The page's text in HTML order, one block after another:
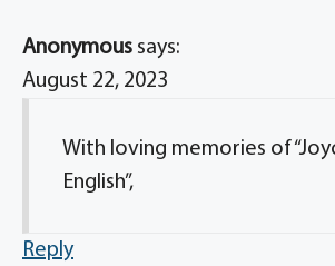
Anonymous says:
August 22, 2023
With loving memories of
English”,
Reply